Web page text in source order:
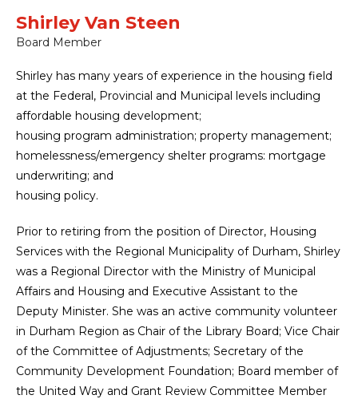
Shirley Van Steen
Board Member
Shirley has many years of experience in the housing field
at the Federal, Provincial and Municipal levels including
affordable housing development;
housing program administration; property management;
homelessness/emergency shelter programs: mortgage
underwriting; and
housing policy.
Prior to retiring from the position of Director, Housing
Services with the Regional Municipality of Durham, Shirley
was a Regional Director with the Ministry of Municipal
Affairs and Housing and Executive Assistant to the
Deputy Minister. She was an active community volunteer
in Durham Region as Chair of the Library Board; Vice Chair
of the Committee of Adjustments; Secretary of the
Community Development Foundation; Board member of
the United Way and Grant Review Committee Member